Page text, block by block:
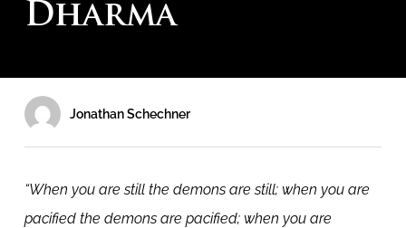
Dharma
Jonathan Schechner
“When you are still the demons are still; when you are
pacified the demons are pacified; when you are